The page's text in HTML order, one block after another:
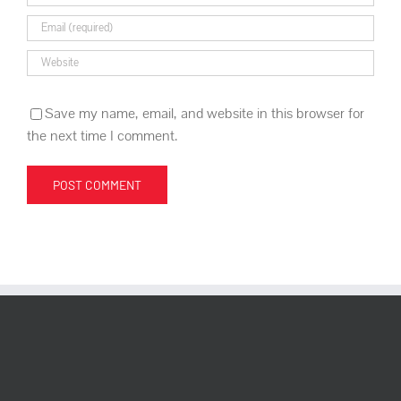
Save my name, email, and website in this browser for
the next time I comment.